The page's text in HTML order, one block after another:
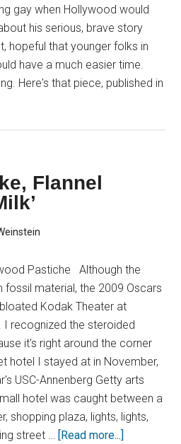
gay when Hollywood would
his serious, brave story
hopeful that younger folks in
have a much easier time.
Here's that piece, published in
Flannel
Although the
material, the 2009 Oscars
Kodak Theater at
I recognized the steroided
it's right around the corner
hotel I stayed at in November,
USC-Annenberg Getty arts
hotel was caught between a
shopping plaza, lights, lights,
street … [Read more...]